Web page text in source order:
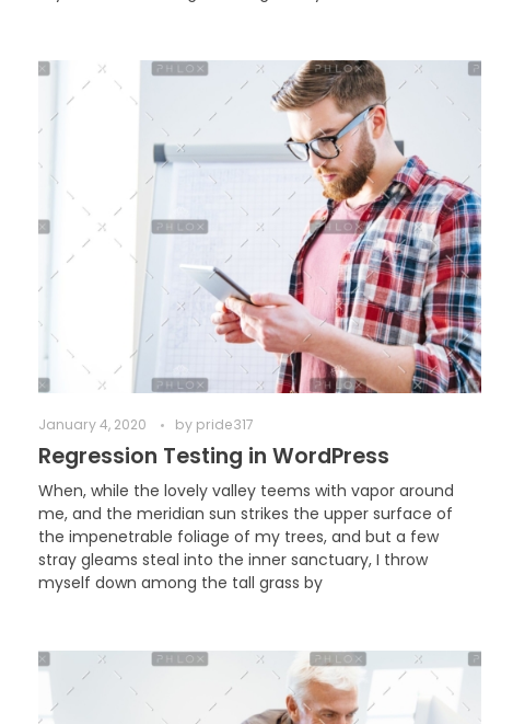
January 4, 2020 by pride317
Regression Testing in WordPress
When, while the lovely valley teems with vapor around
me, and the meridian sun strikes the upper surface of
the impenetrable foliage of my trees, and but a few
stray gleams steal into the inner sanctuary, I throw
myself down among the tall grass by